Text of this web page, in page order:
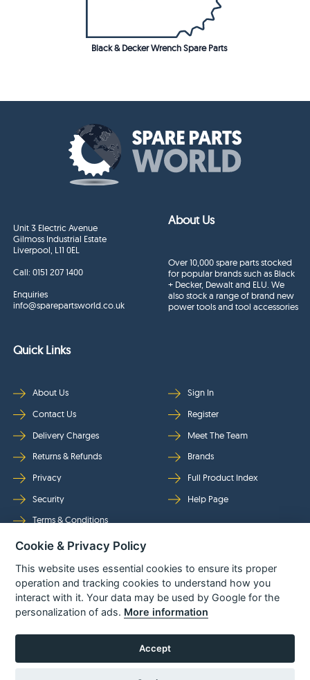
Black & Decker Wrench Spare Parts
Unit 3 Electric Avenue
Gilmoss Industrial Estate
Liverpool, L11 0EL
Call:0151 207 1400
Enquiries
info@sparepartsworld.co.uk
About Us
Over 10,000 spare parts stocked
for popular brands such as Black
+ Decker, Dewalt and ELU. We
also stock a range of brand new
power tools and tool accessories
Quick Links
About Us
Contact Us
Delivery Charges
Returns & Refunds
Privacy
Security
Terms & Conditions
Sign In
Register
Meet The Team
Brands
Full Product Index
Help Page
Follow Us
Cookie & Privacy Policy
This website uses essential cookies to ensure its proper
operation and tracking cookies to understand how you
interact with it. Your data may be used by Google for the
personalization of ads. More information
Accept